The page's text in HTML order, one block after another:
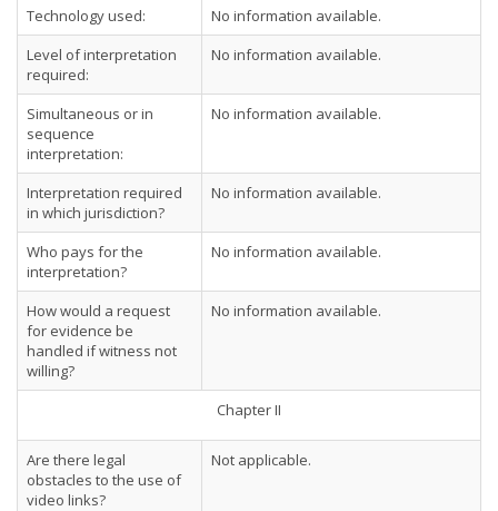
Technology used:
No information available.
Level of interpretation
required:
No information available.
Simultaneous or in
sequence
interpretation:
No information available.
Interpretation required
in which jurisdiction?
No information available.
Who pays for the
interpretation?
No information available.
How would a request
for evidence be
handled if witness not
willing?
No information available.
Chapter II
Are there legal
obstacles to the use of
video links?
Not applicable.